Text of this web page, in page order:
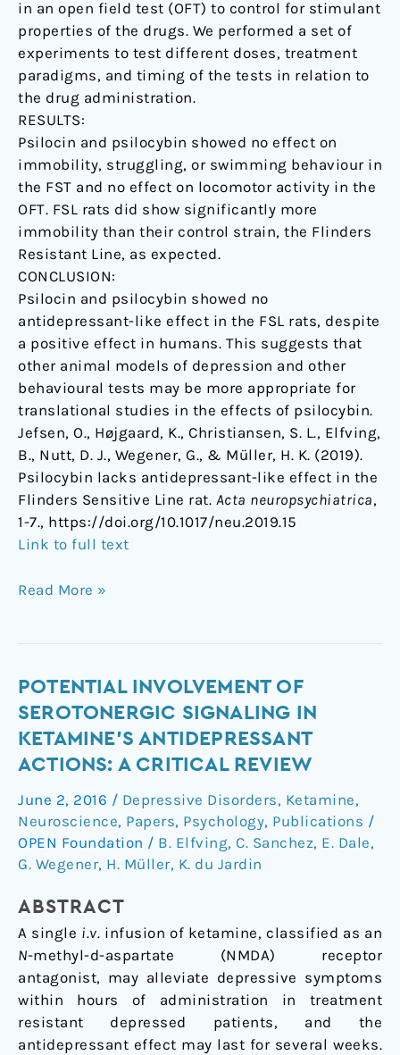
in an open field test (OFT) to control for stimulant
properties of the drugs. We performed a set of
experiments to test different doses, treatment
paradigms, and timing of the tests in relation to
the drug administration.
RESULTS:
Psilocin and psilocybin showed no effect on
immobility, struggling, or swimming behaviour in
the FST and no effect on locomotor activity in the
OFT. FSL rats did show significantly more
immobility than their control strain, the Flinders
Resistant Line, as expected.
CONCLUSION:
Psilocin and psilocybin showed no
antidepressant-like effect in the FSL rats, despite
a positive effect in humans. This suggests that
other animal models of depression and other
behavioural tests may be more appropriate for
translational studies in the effects of psilocybin.
Jefsen, O., Højgaard, K., Christiansen, S. L., Elfving,
B., Nutt, D. J., Wegener, G., & Müller, H. K. (2019).
Psilocybin lacks antidepressant-like effect in the
Flinders Sensitive Line rat. Acta neuropsychiatrica,
1-7., https://doi.org/10.1017/neu.2019.15
Link to full text
Read More »
POTENTIAL INVOLVEMENT OF
SEROTONERGIC SIGNALING IN
KETAMINE’S ANTIDEPRESSANT
ACTIONS: A CRITICAL REVIEW
June 2, 2016 / Depressive Disorders, Ketamine,
Neuroscience, Papers, Psychology, Publications /
OPEN Foundation / B. Elfving, C. Sanchez, E. Dale,
G. Wegener, H. Müller, K. du Jardin
ABSTRACT
A single i.v. infusion of ketamine, classified as an
N-methyl-d-aspartate (NMDA) receptor
antagonist, may alleviate depressive symptoms
within hours of administration in treatment
resistant depressed patients, and the
antidepressant effect may last for several weeks.
Potential
involvement
of
signaling
in
ketamine’s
antidepressant
actions:
critical
review